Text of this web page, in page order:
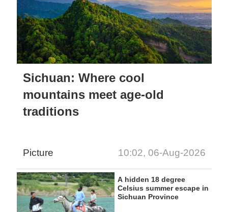
Sichuan: Where cool
mountains meet age-old
traditions
Picture 10:02, 06-Aug-2026
A hidden 18 degree
Celsius summer escape in
Sichuan Province